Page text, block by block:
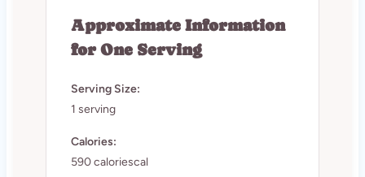
Approximate Information
for One Serving
Serving Size:
1 serving
Calories:
590 caloriescal